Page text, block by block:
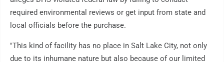
required environmental reviews or get input from state and
local officials before the purchase.
"This kind of facility has no place in Salt Lake City, not only
due to its inhumane nature but also because of our limited